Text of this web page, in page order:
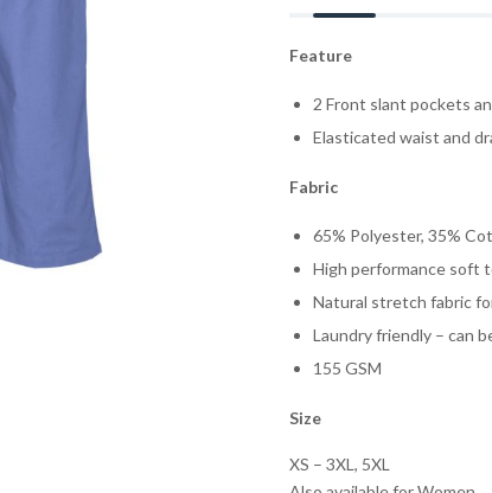
Feature
2 Front slant pockets
Elasticated waist and
Fabric
65% Polyester, 35%
High performance soft
Natural stretch fabric
Laundry friendly – can
155 GSM
Size
XS – 3XL, 5XL